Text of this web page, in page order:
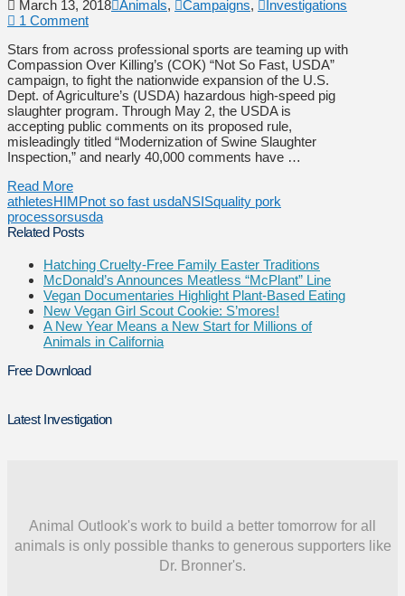
March 13, 2018 Animals, Campaigns,
Investigations
1 Comment
Stars from across professional sports are teaming up with
Compassion Over Killing’s (COK) “Not So Fast, USDA”
campaign, to fight the nationwide expansion of the U.S.
Dept. of Agriculture’s (USDA) hazardous high-speed pig
slaughter program. Through May 2, the USDA is
accepting public comments on its proposed rule,
misleadingly titled “Modernization of Swine Slaughter
Inspection,” and nearly 40,000 comments have …
Read More
athletesHIMPnot so fast usdaNSISquality pork
processorsusda
Related Posts
Hatching Cruelty-Free Family Easter Traditions
McDonald’s Announces Meatless “McPlant” Line
Vegan Documentaries Highlight Plant-Based Eating
New Vegan Girl Scout Cookie: S’mores!
A New Year Means a New Start for Millions of
Animals in California
Free Download
Latest Investigation
Animal Outlook's work to build a better tomorrow for all
animals is only possible thanks to generous supporters like
Dr. Bronner's.